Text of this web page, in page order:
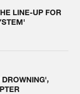
LINE-UP FOR